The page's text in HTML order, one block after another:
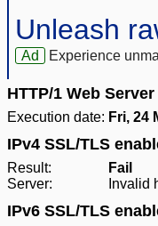
Unleash
Ad Experience
HTTP/1 Web
Execution date: Fri, 24
IPv4 SSL/TLS
Result:
Fail
Server:
Invalid
IPv6 SSL/TLS